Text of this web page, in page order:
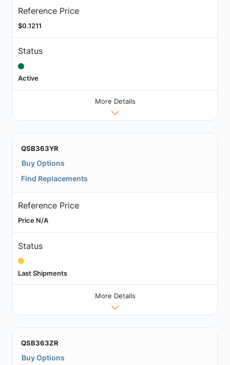
Reference Price
$0.1211
Status
Active
More Details
QSB363YR
Buy Options
Find Replacements
Reference Price
Price N/A
Status
Last Shipments
More Details
QSB363ZR
Buy Options